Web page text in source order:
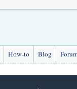
How-to Blog